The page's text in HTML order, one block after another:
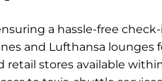
a hassle-free
and Lufthansa lounges
retail stores available